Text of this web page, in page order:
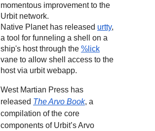
momentous improvement to the
Urbit network.
Native Planet has released urtty,
a tool for funneling a shell on a
ship's host through the %lick
vane to allow shell access to the
host via urbit webapp.
West Martian Press has
released The Arvo Book, a
compilation of the core
components of Urbit’s Arvo